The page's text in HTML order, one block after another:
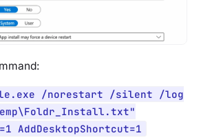
/norestart /silent /log
AddDesktopShortcut=1